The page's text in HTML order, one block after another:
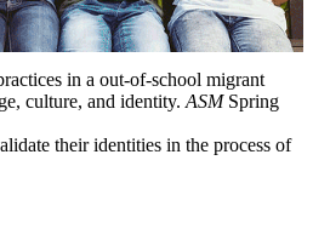
in a out-of-school migrant
culture, and identity. ASMSpring
their identities in the process of